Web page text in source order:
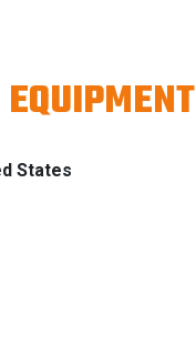
States